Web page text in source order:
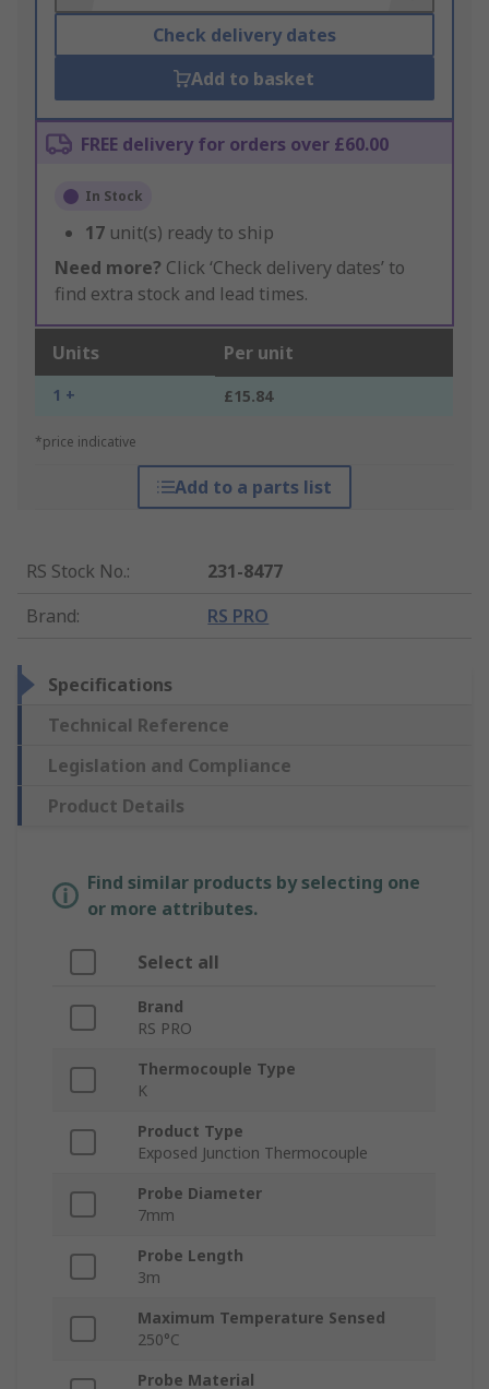
Check delivery dates
Add to basket
FREE delivery for orders over £60.00
In Stock
17 unit(s) ready to ship
Need more? Click ‘Check delivery dates’ to
find extra stock and lead times.
Units Per unit
1 + £15.84
*price indicative
Add to a parts list
RS Stock No.:
231-8477
Brand: RS PRO
Specifications
Technical Reference
Legislation and Compliance
Product Details
Find similar products by selecting one
or more attributes.
Select all
Brand
RS PRO
Thermocouple Type
K
Product Type
Exposed Junction Thermocouple
Probe Diameter
7mm
Probe Length
3m
Maximum Temperature Sensed
250°C
Probe Material